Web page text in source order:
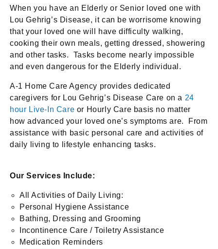
When you have an Elderly or Senior loved one with
Lou Gehrig’s Disease, it can be worrisome knowing
that your loved one will have difficulty walking,
cooking their own meals, getting dressed, showering
and other tasks. Tasks become nearly impossible
and even dangerous for the Elderly individual.
A-1 Home Care Agency provides dedicated
caregivers for Lou Gehrig’s Disease Care on a 24
hour Live-In Care or Hourly Care basis no matter
how advanced your loved one’s symptoms are. From
assistance with basic personal care and activities of
daily living to lifestyle enhancing tasks.
Our Services Include:
All Activities of Daily Living:
Personal Hygiene Assistance
Bathing, Dressing and Grooming
Incontinence Care / Toiletry Assistance
Medication Reminders